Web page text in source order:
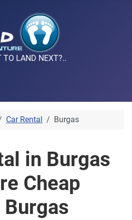
TO LAND NEXT?..
Car Rental Burgas
in Burgas
Cheap